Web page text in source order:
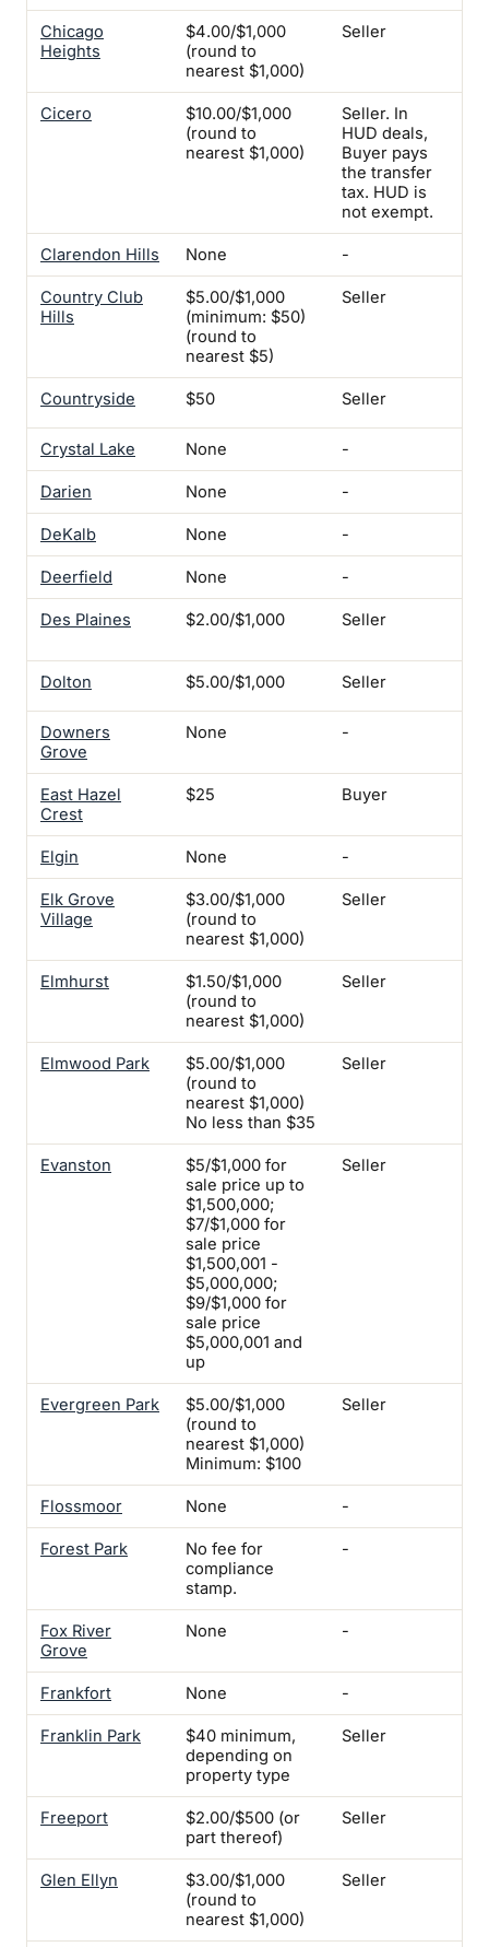
Chicago
Heights
$4.00/$1,000
(round to
nearest $1,000)
Seller
Cicero
$10.00/$1,000
(round to
nearest $1,000)
Seller. In
HUD deals,
Buyer pays
the transfer
tax. HUD is
not exempt.
Clarendon Hills None -
Country Club
Hills
$5.00/$1,000
(minimum: $50)
(round to
nearest $5)
Seller
Countryside $50 Seller
Crystal Lake None -
Darien None -
DeKalb None -
Deerfield None -
Des Plaines $2.00/$1,000 Seller
Dolton $5.00/$1,000 Seller
Downers
Grove
None -
East Hazel
Crest
$25 Buyer
Elgin None -
Elk Grove
Village
$3.00/$1,000
(round to
nearest $1,000)
Seller
Elmhurst
$1.50/$1,000
(round to
nearest $1,000)
Seller
Elmwood Park
$5.00/$1,000
(round to
nearest $1,000)
No less than $35
Seller
Evanston
$5/$1,000 for
sale price up to
$1,500,000;
$7/$1,000 for
sale price
$1,500,001 -
$5,000,000;
$9/$1,000 for
sale price
$5,000,001 and
up
Seller
Evergreen Park
$5.00/$1,000
(round to
nearest $1,000)
Minimum: $100
Seller
Flossmoor None -
Forest Park
No fee for
compliance
stamp.
-
Fox River
Grove
None -
Frankfort None -
Franklin Park
$40 minimum,
depending on
property type
Seller
Freeport
$2.00/$500 (or
part thereof)
Seller
Glen Ellyn
$3.00/$1,000
(round to
nearest $1,000)
Seller